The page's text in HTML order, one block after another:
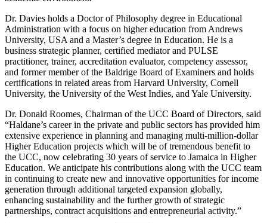
Dr. Davies holds a Doctor of Philosophy degree in Educational
Administration with a focus on higher education from Andrews
University, USA and a Master’s degree in Education. He is a
business strategic planner, certified mediator and PULSE
practitioner, trainer, accreditation evaluator, competency assessor,
and former member of the Baldrige Board of Examiners and holds
certifications in related areas from Harvard University, Cornell
University, the University of the West Indies, and Yale University.
Dr. Donald Roomes, Chairman of the UCC Board of Directors, said
“Haldane’s career in the private and public sectors has provided him
extensive experience in planning and managing multi-million-dollar
Higher Education projects which will be of tremendous benefit to
the UCC, now celebrating 30 years of service to Jamaica in Higher
Education. We anticipate his contributions along with the UCC team
in continuing to create new and innovative opportunities for income
generation through additional targeted expansion globally,
enhancing sustainability and the further growth of strategic
partnerships, contract acquisitions and entrepreneurial activity.”